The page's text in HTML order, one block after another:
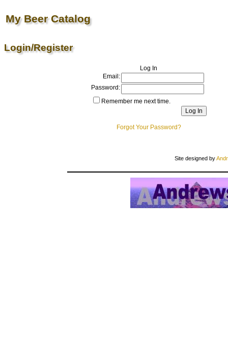
My Beer Catalog
Login/Register
Log In
Email:
Password:
Remember me next time.
Forgot Your Password?
Site designed by